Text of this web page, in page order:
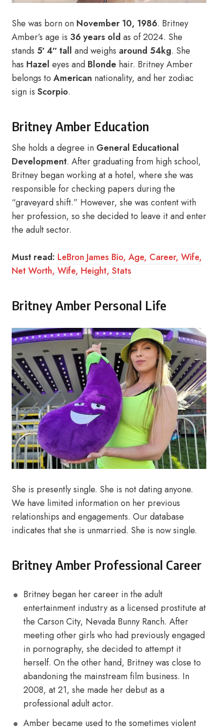
She was born on November 10, 1986. Britney
Amber’s age is 36 years old as of 2024. She
stands 5′ 4″ tall and weighs around 54kg. She
has Hazel eyes and Blonde hair. Britney Amber
belongs to American nationality, and her zodiac
sign is Scorpio.
Britney Amber Education
She holds a degree in General Educational
Development. After graduating from high school,
Britney began working at a hotel, where she was
responsible for checking papers during the
“graveyard shift.” However, she was content with
her profession, so she decided to leave it and enter
the adult sector.
Must read: LeBron James Bio, Age, Career, Wife,
Net Worth, Wife, Height, Stats
Britney Amber Personal Life
She is presently single. She is not dating anyone.
We have limited information on her previous
relationships and engagements. Our database
indicates that she is unmarried. She is now single.
Britney Amber Professional Career
Britney began her career in the adult
entertainment industry as a licensed prostitute at
the Carson City, Nevada Bunny Ranch. After
meeting other girls who had previously engaged
in pornography, she decided to attempt it
herself. On the other hand, Britney was close to
abandoning the mainstream film business. In
2008, at 21, she made her debut as a
professional adult actor.
Amber became used to the sometimes violent